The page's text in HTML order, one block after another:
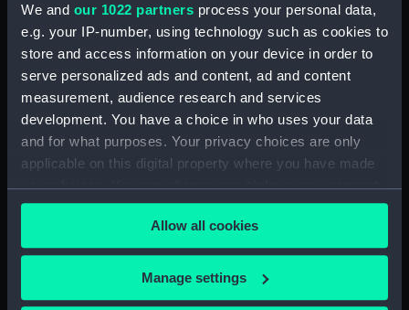
We and our 1022 partners process your personal data,
e.g. your IP-number, using technology such as cookies to
store and access information on your device in order to
serve personalized ads and content, ad and content
measurement, audience research and services
development. You have a choice in who uses your data
and for what purposes. Your privacy choices are only
applicable on this digital property where you have made
your choices. You can change or withdraw your consent
any time from the Cookie Declaration or by clicking on
the Privacy trigger icon.
If you allow, we would also like to:
Collect information about your geographical
Allow all cookies
Manage settings
Mck Warner. (Manuscript) (MSS/88/005)
Uncatalogued: Percy-Smith, Hubert Kendall,
Colonel, 1897-1975 (Manuscript) (MSS/88/006)
Memoirs of Captain L.S. Saunders.
(Manuscript) (MSS/88/009)
(MSS/88/010)
Journal of R Sparrow, aboard HMS MINERVA
(Manuscript) (MSS/88/012)